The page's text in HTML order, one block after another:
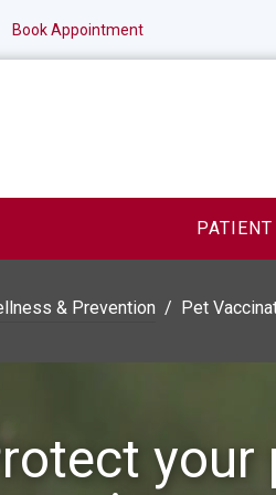
Book Appointment
PATIENT
& Prevention Pet
your